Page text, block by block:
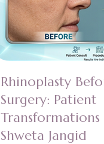
Rhinoplasty
Surgery: Patient
Transformations
Shweta Jangid